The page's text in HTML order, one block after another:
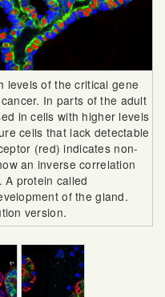
levels of the critical gene
In parts of the adult
in cells with higher levels
cells that lack detectable
(red) indicates non-
an inverse correlation
A protein called
of the gland.
version.